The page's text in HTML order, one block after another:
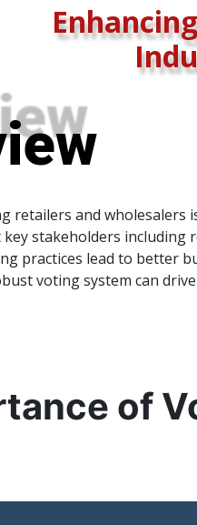
retailers and wholesalers
stakeholders including
practices lead to better
voting system can
of